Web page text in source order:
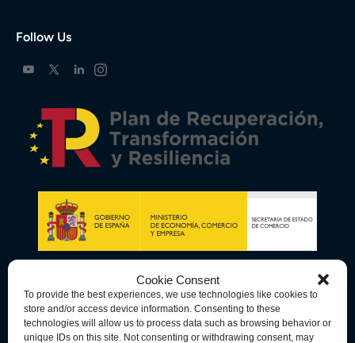
Cookie Consent
To provide the best experiences, we use technologies like cookies to
store and/or access device information. Consenting to these
technologies will allow us to process data such as browsing behavior or
unique IDs on this site. Not consenting or withdrawing consent, may
Follow Us